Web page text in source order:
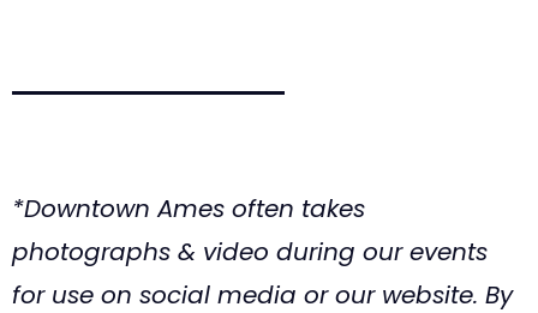
*Downtown Ames often takes
photographs & video during our events
for use on social media or our website. By